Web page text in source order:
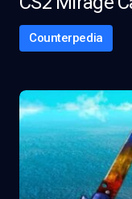
Counterpedia